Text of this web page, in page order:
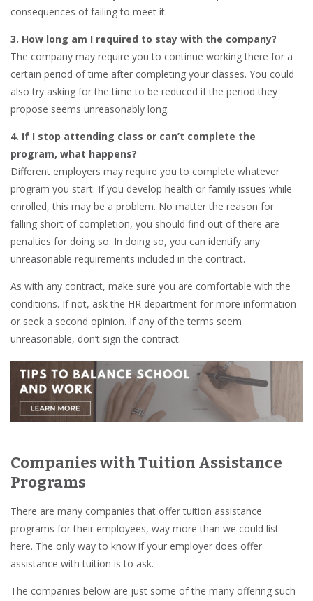
consequences of failing to meet it.
3. How long am I required to stay with the company?
The company may require you to continue working there for a
certain period of time after completing your classes. You could
also try asking for the time to be reduced if the period they
propose seems unreasonably long.
4. If I stop attending class or can’t complete the
program, what happens?
Different employers may require you to complete whatever
program you start. If you develop health or family issues while
enrolled, this may be a problem. No matter the reason for
falling short of completion, you should find out of there are
penalties for doing so. In doing so, you can identify any
unreasonable requirements included in the contract.
As with any contract, make sure you are comfortable with the
conditions. If not, ask the HR department for more information
or seek a second opinion. If any of the terms seem
unreasonable, don’t sign the contract.
Companies with Tuition Assistance
Programs
There are many companies that offer tuition assistance
programs for their employees, way more than we could list
here. The only way to know if your employer does offer
assistance with tuition is to ask.
The companies below are just some of the many offering such